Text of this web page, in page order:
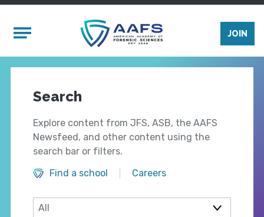
Mobile Menu
JOIN
Search
Explore content from JFS, ASB, the AAFS
Newsfeed, and other content using the
search bar or filters.
Find a school
Careers